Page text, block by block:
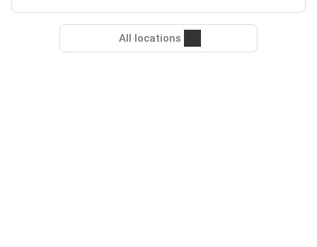
All locations